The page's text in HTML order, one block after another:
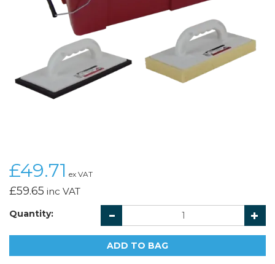
£49.71 ex VAT
£59.65 inc VAT
Quantity: